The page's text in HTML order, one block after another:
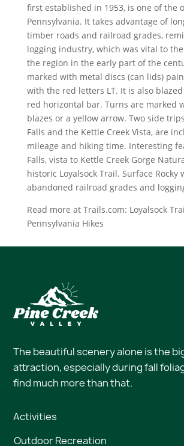
first established in 1953, is one of the
Pennsylvania. It takes advantage of
timber roads and railroad grades,
logging industry, which was vital to
the region in the early part of the
marked with metal discs (can lids)
with the red letters LT. It is also
red horizontal bar. Turns are marked
blazes or a yellow arrow. Two side
Falls and the Kettle Creek Vista, are
mileage and hiking time. Interesting
Falls, vista to Kettle Creek Gorge
historic Loyalsock Trail. Surface Rocky
abandoned railroad grades and
Read more at Trails.com: Loyalsock
Pennsylvania Hikes
The beautiful scenery alone is the
attraction, especially during fall
find much more than that.
Activities
Outdoor Recreation